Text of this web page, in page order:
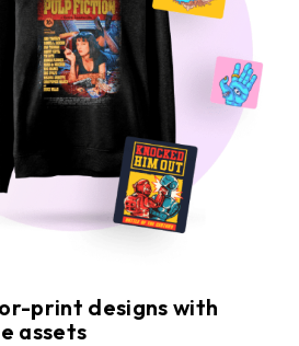
print designs with
assets